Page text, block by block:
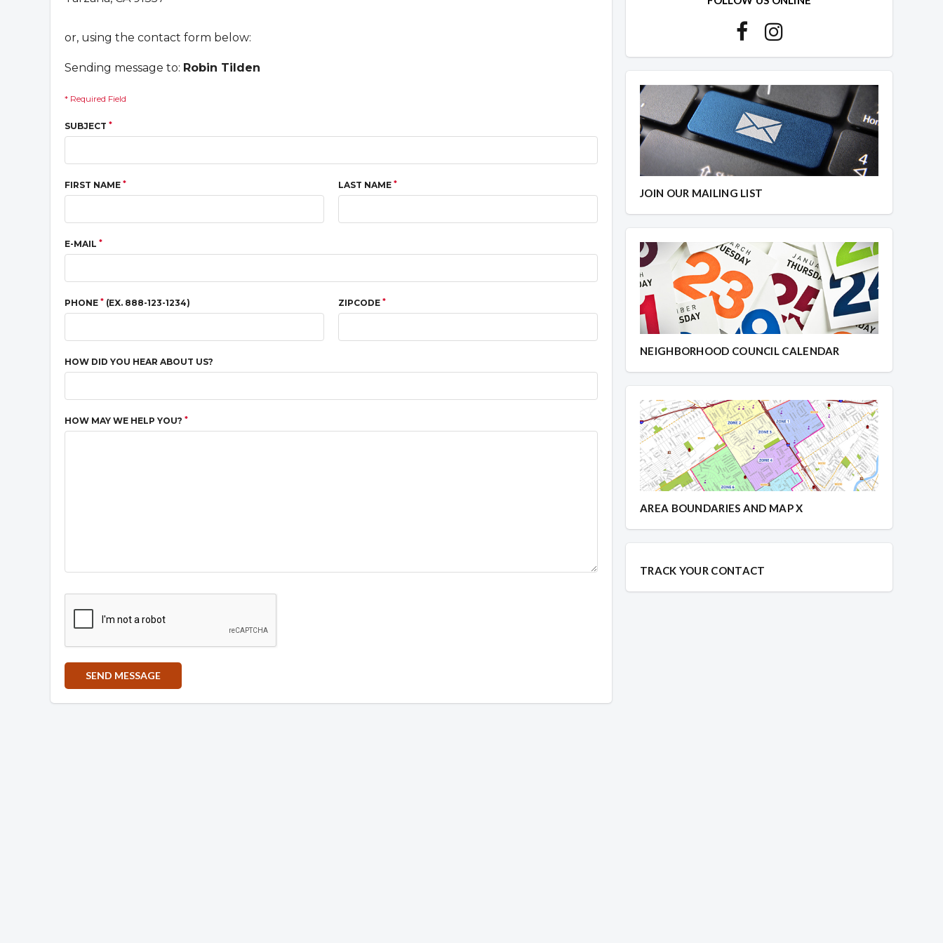
or, using the contact form below:
Sending message to: Robin Tilden
* Required Field
SUBJECT *
FIRST NAME * LAST NAME *
E-MAIL *
PHONE * (EX. 888-123-1234) ZIPCODE *
HOW DID YOU HEAR ABOUT US?
HOW MAY WE HELP YOU? *
JOIN OUR MAILING LIST
NEIGHBORHOOD COUNCIL CALENDAR
AREA BOUNDARIES AND MAP X
TRACK YOUR CONTACT